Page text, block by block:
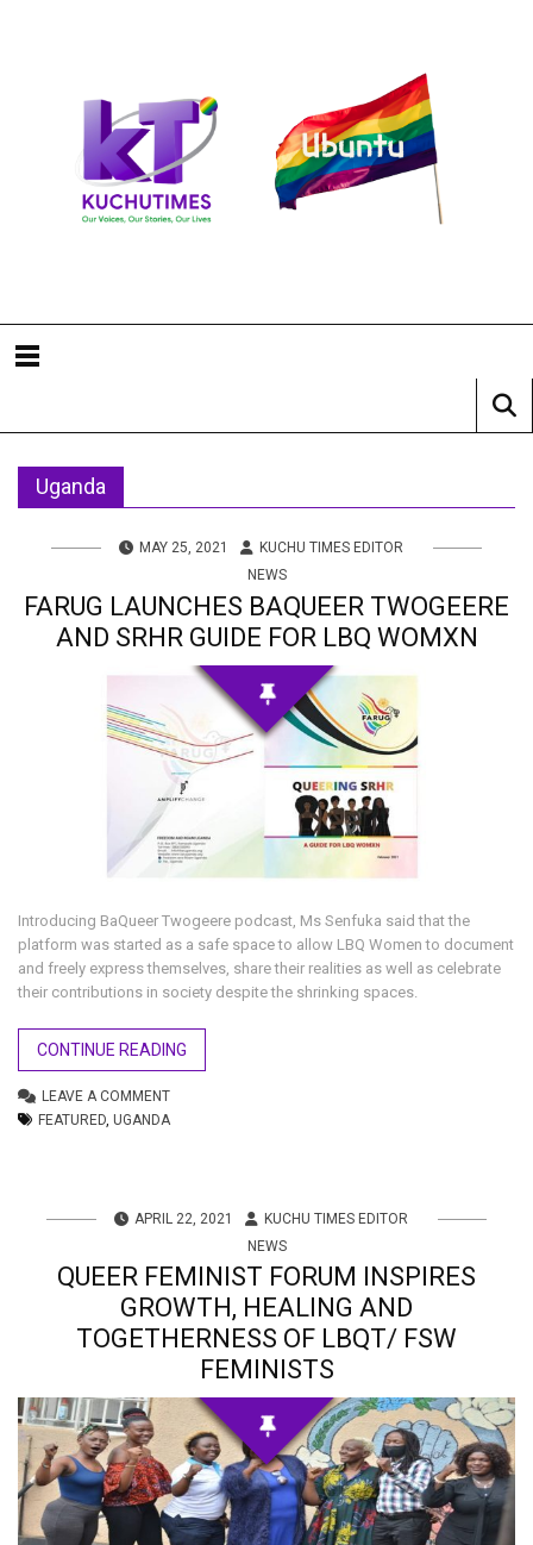
Uganda
MAY 25, 2021
KUCHU TIMES EDITOR
NEWS
FARUG LAUNCHES BAQUEER TWOGEERE
AND SRHR GUIDE FOR LBQ WOMXN
Introducing BaQueer Twogeere podcast, Ms Senfuka said that the
platform was started as a safe space to allow LBQ Women to document
and freely express themselves, share their realities as well as celebrate
their contributions in society despite the shrinking spaces.
CONTINUE READING
LEAVE A COMMENT
FEATURED, UGANDA
APRIL 22, 2021
KUCHU TIMES EDITOR
NEWS
QUEER FEMINIST FORUM INSPIRES
GROWTH, HEALING AND
TOGETHERNESS OF LBQT/ FSW
FEMINISTS